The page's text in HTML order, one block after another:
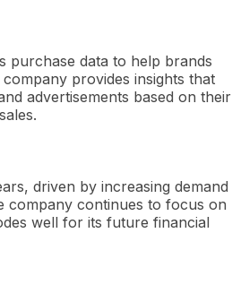
purchase data to help brands
provides insights that
advertisements based on their
driven by increasing demand
company continues to focus on
well for its future financial